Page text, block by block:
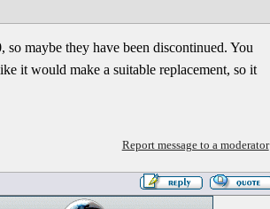
maybe they have been discontinued. You
it would make a suitable replacement, so it
Report message to a moderator